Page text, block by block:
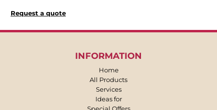
Request a quote
INFORMATION
Home
All Products
Services
Ideas for
Special Offers